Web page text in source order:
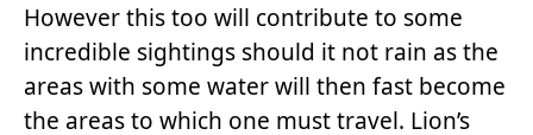
However this too will contribute to some
incredible sightings should it not rain as the
areas with some water will then fast become
the areas to which one must travel. Lion’s